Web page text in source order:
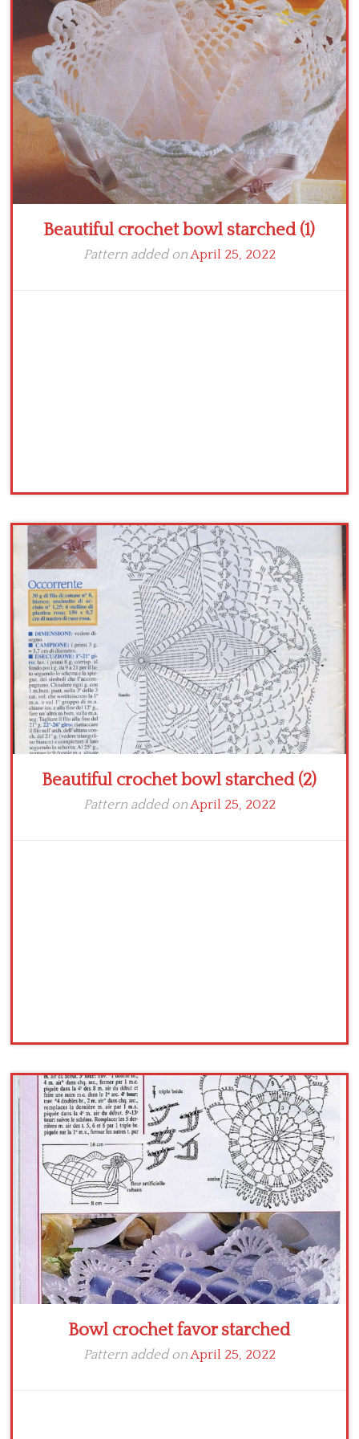
Crochet flowers
Beautiful crochet bowl starched (1)
Pattern added onApril 25, 2022
Beautiful crochet bowl starched (2)
Pattern added onApril 25, 2022
Bowl crochet favor starched
Pattern added onApril 25, 2022